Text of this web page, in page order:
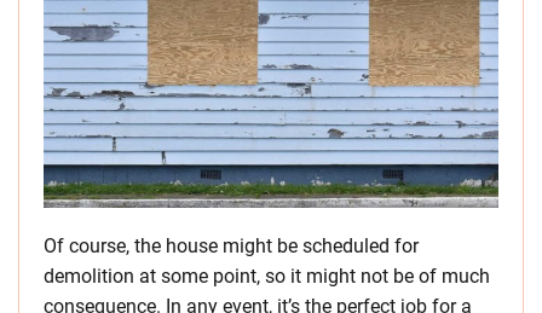
Of course, the house might be scheduled for
demolition at some point, so it might not be of much
consequence. In any event, it’s the perfect job for a